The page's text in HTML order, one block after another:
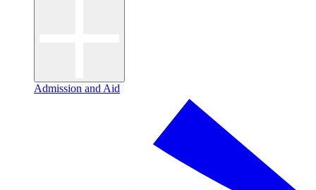
Admission and Aid